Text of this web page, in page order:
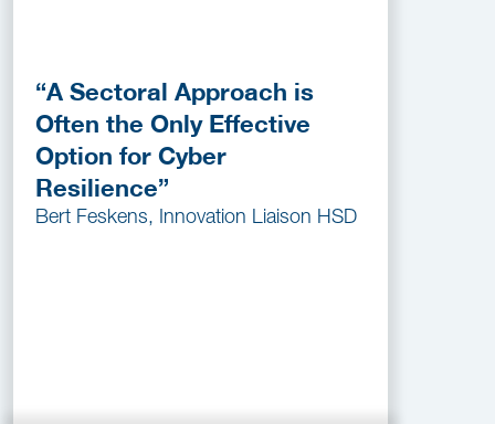
“A Sectoral Approach is
Often the Only Effective
Option for Cyber
Resilience”
Bert Feskens, Innovation Liaison HSD